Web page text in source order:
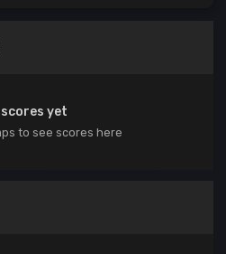
scores yet
to see scores here